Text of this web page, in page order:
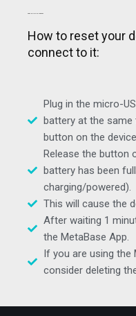
How to reset your
connect to it:
Plug in the micro-
battery at the
button on the
Release the button
battery has been
charging/powered).
This will cause the
After waiting 1
the MetaBase App.
If you are using the
consider deleting